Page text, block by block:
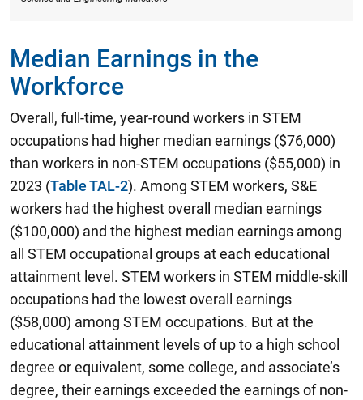
Median Earnings in the
Workforce
Overall, full-time, year-round workers in STEM
occupations had higher median earnings ($76,000)
than workers in non-STEM occupations ($55,000) in
2023 (Table TAL-2). Among STEM workers, S&E
workers had the highest overall median earnings
($100,000) and the highest median earnings among
all STEM occupational groups at each educational
attainment level. STEM workers in STEM middle-skill
occupations had the lowest overall earnings
($58,000) among STEM occupations. But at the
educational attainment levels of up to a high school
degree or equivalent, some college, and associate’s
degree, their earnings exceeded the earnings of non-